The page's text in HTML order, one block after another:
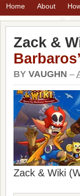
Home About
Zack &
BY VAUGHN –
Zack & Wiki